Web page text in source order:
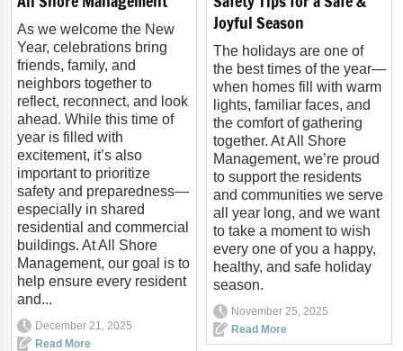
As we welcome the New
Year, celebrations bring
friends, family, and
neighbors together to
reflect, reconnect, and look
ahead. While this time of
year is filled with
excitement, it’s also
important to prioritize
safety and preparedness—
especially in shared
residential and commercial
buildings. At All Shore
Management, our goal is to
help ensure every resident
and...
December 21, 2025
Read More
Joyful Season
The holidays are one of
the best times of the year—
when homes fill with warm
lights, familiar faces, and
the comfort of gathering
together. At All Shore
Management, we’re proud
to support the residents
and communities we serve
all year long, and we want
to take a moment to wish
every one of you a happy,
healthy, and safe holiday
season.
November 25, 2025
Read More